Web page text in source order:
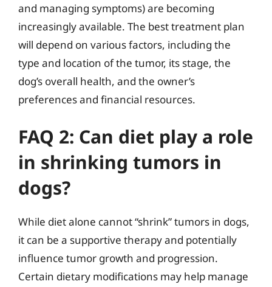
and managing symptoms) are becoming
increasingly available. The best treatment plan
will depend on various factors, including the
type and location of the tumor, its stage, the
dog’s overall health, and the owner’s
preferences and financial resources.
FAQ 2: Can diet play a role
in shrinking tumors in
dogs?
While diet alone cannot “shrink” tumors in dogs,
it can be a supportive therapy and potentially
influence tumor growth and progression.
Certain dietary modifications may help manage